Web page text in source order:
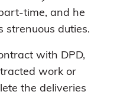
time, and he
strenuous duties.
with DPD,
work or
the deliveries